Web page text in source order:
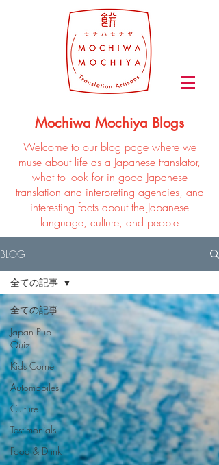
Mochiwa Mochiya Blogs
Welcome to our blog page where we
muse about life as a Japanese translator,
what to look for in good Japanese
translation and interpreting agencies, and
interesting facts about the Japanese
language, culture, and people
BLOG
全ての記事
Japan Pub
Quiz
Kids Corner
Automobiles
Culture
Testimonials
Food & Drink
全ての記事